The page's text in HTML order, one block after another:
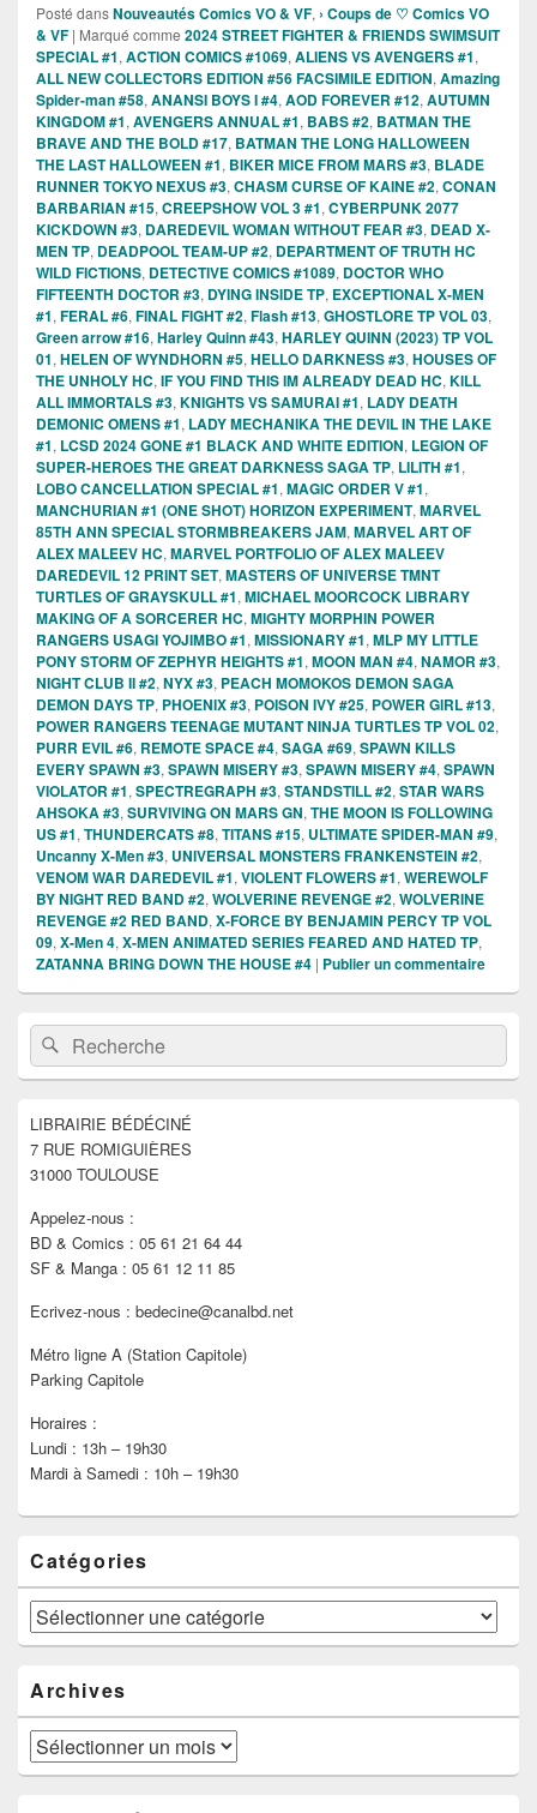
Posté dansNouveautés Comics VO & VF, › Coups de ♡ Comics VO
& VF | Marqué comme 2024 STREET FIGHTER & FRIENDS SWIMSUIT
SPECIAL #1, ACTION COMICS #1069, ALIENS VS AVENGERS #1,
ALL NEW COLLECTORS EDITION #56 FACSIMILE EDITION, Amazing
Spider-man #58, ANANSI BOYS I #4, AOD FOREVER #12, AUTUMN
KINGDOM #1, AVENGERS ANNUAL #1, BABS #2, BATMAN THE
BRAVE AND THE BOLD #17, BATMAN THE LONG HALLOWEEN
THE LAST HALLOWEEN #1, BIKER MICE FROM MARS #3, BLADE
RUNNER TOKYO NEXUS #3, CHASM CURSE OF KAINE #2, CONAN
BARBARIAN #15, CREEPSHOW VOL 3 #1, CYBERPUNK 2077
KICKDOWN #3, DAREDEVIL WOMAN WITHOUT FEAR #3, DEAD X-
MEN TP, DEADPOOL TEAM-UP #2, DEPARTMENT OF TRUTH HC
WILD FICTIONS, DETECTIVE COMICS #1089, DOCTOR WHO
FIFTEENTH DOCTOR #3, DYING INSIDE TP, EXCEPTIONAL X-MEN
#1, FERAL #6, FINAL FIGHT #2, Flash #13, GHOSTLORE TP VOL 03,
Green arrow #16, Harley Quinn #43, HARLEY QUINN (2023) TP VOL
01, HELEN OF WYNDHORN #5, HELLO DARKNESS #3, HOUSES OF
THE UNHOLY HC, IF YOU FIND THIS IM ALREADY DEAD HC, KILL
ALL IMMORTALS #3, KNIGHTS VS SAMURAI #1, LADY DEATH
DEMONIC OMENS #1, LADY MECHANIKA THE DEVIL IN THE LAKE
#1, LCSD 2024 GONE #1 BLACK AND WHITE EDITION, LEGION OF
SUPER-HEROES THE GREAT DARKNESS SAGA TP, LILITH #1,
LOBO CANCELLATION SPECIAL #1, MAGIC ORDER V #1,
MANCHURIAN #1 (ONE SHOT) HORIZON EXPERIMENT, MARVEL
85TH ANN SPECIAL STORMBREAKERS JAM, MARVEL ART OF
ALEX MALEEV HC, MARVEL PORTFOLIO OF ALEX MALEEV
DAREDEVIL 12 PRINT SET, MASTERS OF UNIVERSE TMNT
TURTLES OF GRAYSKULL #1, MICHAEL MOORCOCK LIBRARY
MAKING OF A SORCERER HC, MIGHTY MORPHIN POWER
RANGERS USAGI YOJIMBO #1, MISSIONARY #1, MLP MY LITTLE
PONY STORM OF ZEPHYR HEIGHTS #1, MOON MAN #4, NAMOR #3,
NIGHT CLUB II #2, NYX #3, PEACH MOMOKOS DEMON SAGA
DEMON DAYS TP, PHOENIX #3, POISON IVY #25, POWER GIRL #13,
POWER RANGERS TEENAGE MUTANT NINJA TURTLES TP VOL 02,
PURR EVIL #6, REMOTE SPACE #4, SAGA #69, SPAWN KILLS
EVERY SPAWN #3, SPAWN MISERY #3, SPAWN MISERY #4, SPAWN
VIOLATOR #1, SPECTREGRAPH #3, STANDSTILL #2, STAR WARS
AHSOKA #3, SURVIVING ON MARS GN, THE MOON IS FOLLOWING
US #1, THUNDERCATS #8, TITANS #15, ULTIMATE SPIDER-MAN #9,
Uncanny X-Men #3, UNIVERSAL MONSTERS FRANKENSTEIN #2,
VENOM WAR DAREDEVIL #1, VIOLENT FLOWERS #1, WEREWOLF
BY NIGHT RED BAND #2, WOLVERINE REVENGE #2, WOLVERINE
REVENGE #2 RED BAND, X-FORCE BY BENJAMIN PERCY TP VOL
09, X-Men 4, X-MEN ANIMATED SERIES FEARED AND HATED TP,
ZATANNA BRING DOWN THE HOUSE #4 | Publier un commentaire
Zone
principale
de
widget
barre
latérale
Recherche :Rechercher
LIBRAIRIE BÉDÉCINÉ
7 RUE ROMIGUIÈRES
31000 TOULOUSE
Appelez-nous :
BD & Comics : 05 61 21 64 44
SF & Manga : 05 61 12 11 85
Ecrivez-nous : bedecine@canalbd.net
Métro ligne A (Station Capitole)
Parking Capitole
Horaires :
Lundi : 13h – 19h30
Mardi à Samedi : 10h – 19h30
Catégories
Catégories
Archives
Archives